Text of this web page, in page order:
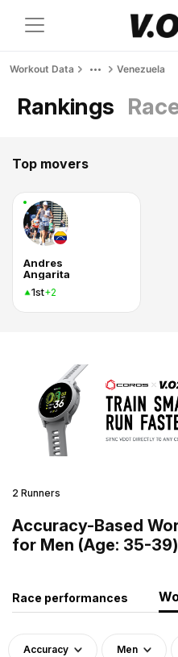
Workout Data Venezuela
Rankings
Top movers
Andres
Angarita
1st+2
2 Runners
Accuracy-Based
for Men (Age: 35-
Race performances
Accuracy Men